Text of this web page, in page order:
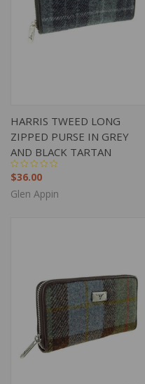
HARRIS TWEED LONG
ZIPPED PURSE IN GREY
AND BLACK TARTAN
$36.00
Glen Appin